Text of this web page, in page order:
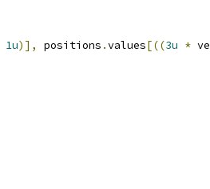
1u)], positions .values[((3u *